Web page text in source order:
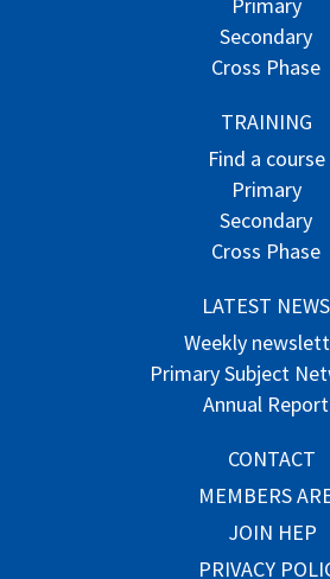
Primary
Secondary
Cross Phase
TRAINING
Find a course
Primary
Secondary
Cross Phase
LATEST NEWS
Weekly
Primary Subject
Annual Report
CONTACT
MEMBERS
JOIN HEP
PRIVACY